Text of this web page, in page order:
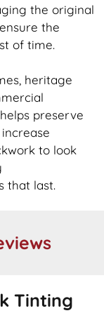
the original
the
of time.
heritage
preserve
to look
that last.
Tinting